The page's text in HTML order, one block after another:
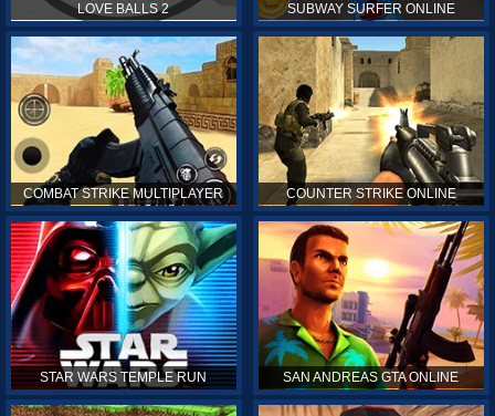
LOVE BALLS 2 SUBWAY SURFER ONLINE
COMBAT STRIKE MULTIPLAYER COUNTER STRIKE ONLINE
STAR WARS TEMPLE RUN SAN ANDREAS GTA ONLINE